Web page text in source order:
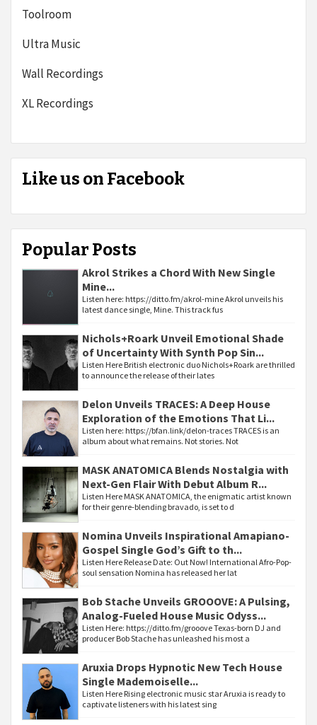
Toolroom
Ultra Music
Wall Recordings
XL Recordings
Like us on Facebook
Popular Posts
Akrol Strikes a Chord With New Single
Mine...
Listen here: https://ditto.fm/akrol-mine Akrol unveils his
latest dance single, Mine. This track fus
Nichols+Roark Unveil Emotional Shade
of Uncertainty With Synth Pop Sin...
Listen Here British electronic duo Nichols+Roark are thrilled
to announce the release of their lates
Delon Unveils TRACES: A Deep House
Exploration of the Emotions That Li...
Listen here: https://bfan.link/delon-traces TRACES is an
album about what remains. Not stories. Not
MASK ANATOMICA Blends Nostalgia with
Next-Gen Flair With Debut Album R...
Listen Here MASK ANATOMICA, the enigmatic artist known
for their genre-blending bravado, is set to d
Nomina Unveils Inspirational Amapiano-
Gospel Single God’s Gift to th...
Listen Here Release Date: Out Now! International Afro-Pop-
soul sensation Nomina has released her lat
Bob Stache Unveils GROOOVE: A Pulsing,
Analog-Fueled House Music Odyss...
Listen Here: https://ditto.fm/grooove Texas-born DJ and
producer Bob Stache has unleashed his most a
Aruxia Drops Hypnotic New Tech House
Single Mademoiselle...
Listen Here Rising electronic music star Aruxia is ready to
captivate listeners with his latest sing